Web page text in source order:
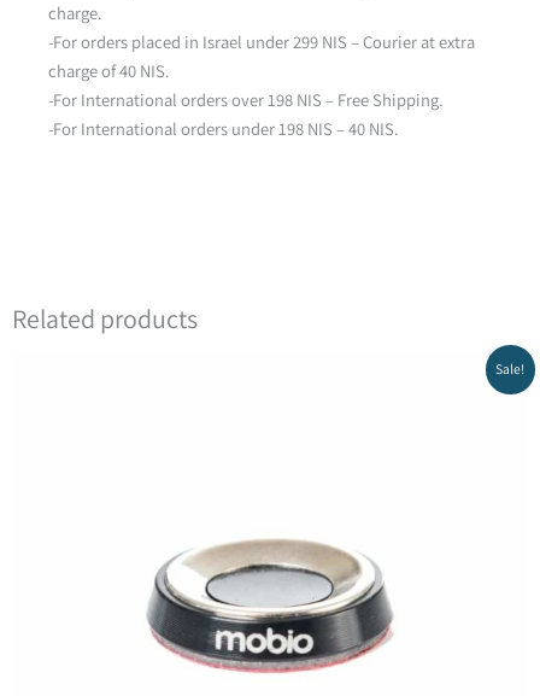
charge.
-For orders placed in Israel under 299 NIS – Courier at extra
charge of 40 NIS.
-For International orders over 198 NIS – Free Shipping.
-For International orders under 198 NIS – 40 NIS.
Related products
Sale!